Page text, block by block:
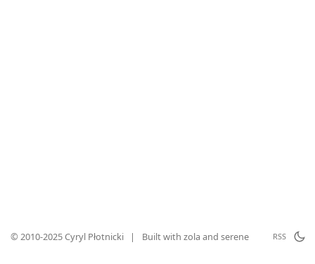
© 2010-2025 Cyryl Płotnicki | Built with zola and serene RSS